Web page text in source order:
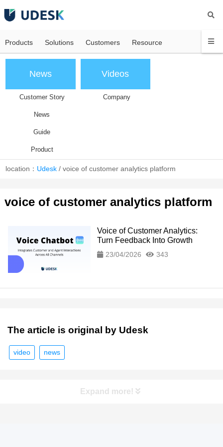
Products Solutions Customers Resource
News
Customer Story
News
Guide
Product
Videos
Company
location： Udesk /voice of customer analytics platform
voice of customer analytics platform
Voice of Customer Analytics:
Turn Feedback Into Growth
23/04/2026 343
The article is original by Udesk
video news
Expand more!